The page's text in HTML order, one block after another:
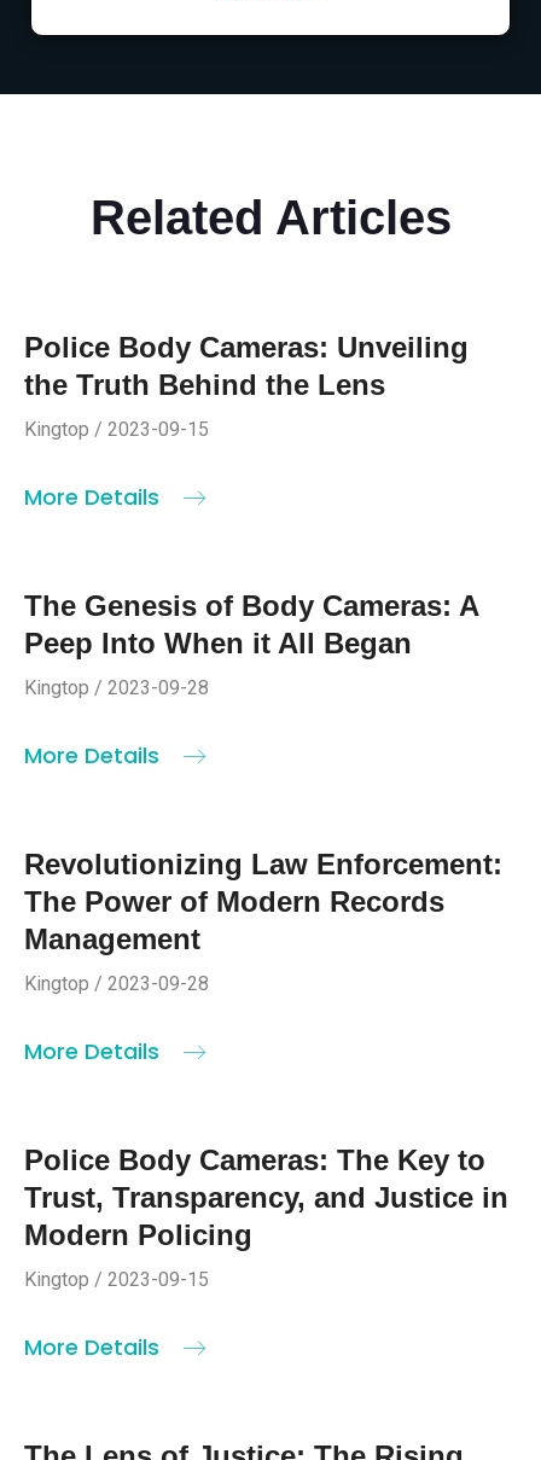
Related Articles
Police Body Cameras: Unveiling
the Truth Behind the Lens
Kingtop / 2023-09-15
More Details
The Genesis of Body Cameras: A
Peep Into When it All Began
Kingtop / 2023-09-28
More Details
Revolutionizing Law Enforcement:
The Power of Modern Records
Management
Kingtop / 2023-09-28
More Details
Police Body Cameras: The Key to
Trust, Transparency, and Justice in
Modern Policing
Kingtop / 2023-09-15
More Details